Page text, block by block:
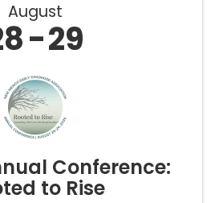
August
29
Conference:
to Rise